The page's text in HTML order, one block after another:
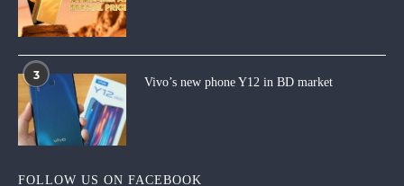
3
Vivo’s new phone Y12 in BD market
FOLLOW US ON FACEBOOK